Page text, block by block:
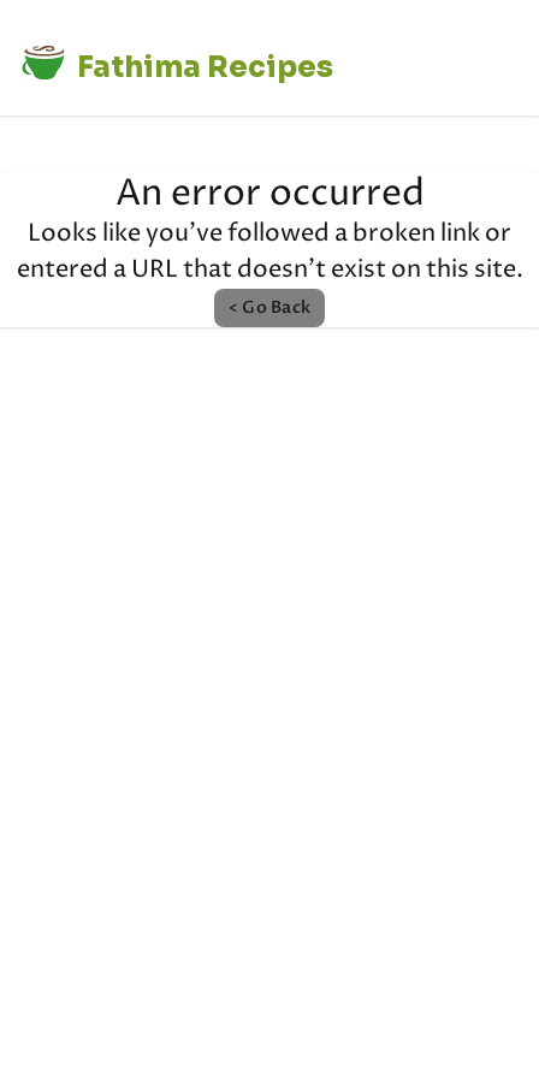
Fathima Recipes
An error occurred
Looks like you've followed a broken link or
entered a URL that doesn't exist on this site.
< Go Back